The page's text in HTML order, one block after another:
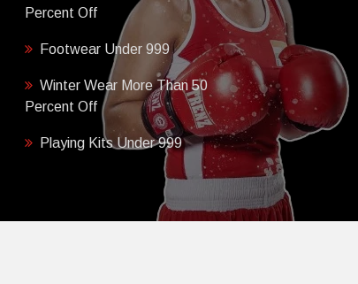
Percent Off
Footwear Under 999
Winter Wear More Than 50
Percent Off
Playing Kits Under 999